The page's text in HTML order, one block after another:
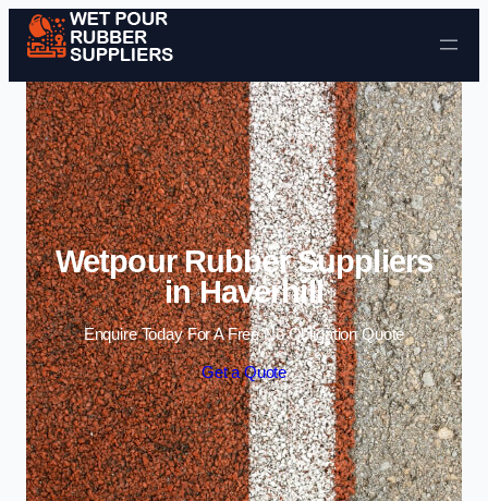
Skip to content
Wetpour Rubber Suppliers
in Haverhill
Enquire Today For A Free No Obligation Quote
Get a Quote